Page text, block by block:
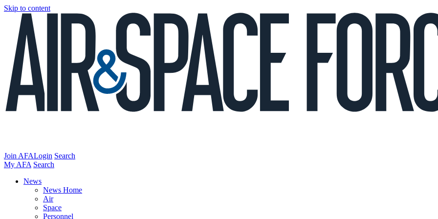
Skip to content
Join AFALogin Search
My AFA Search
News
News Home
Air
Space
Personnel